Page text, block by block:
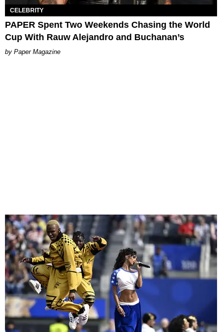
CELEBRITY
PAPER Spent Two Weekends Chasing the World
Cup With Rauw Alejandro and Buchanan’s
Paper Magazine